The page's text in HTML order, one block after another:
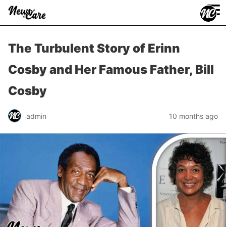
≡
The Turbulent Story of Erinn
Cosby and Her Famous Father, Bill
Cosby
admin 10 months ago